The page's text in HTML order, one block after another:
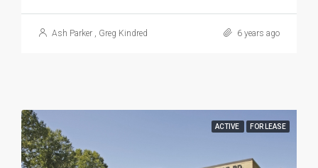
Ash Parker , Greg Kindred 6 years ago
ACTIVE FOR LEASE